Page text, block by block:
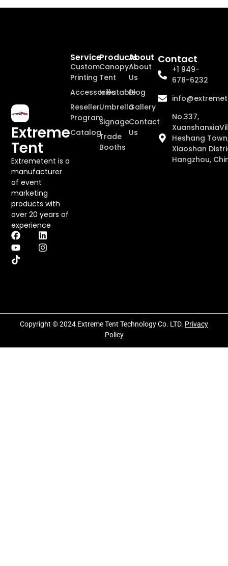
Extreme
Tent
Extremetent is a
manufacturer
of event
marketing
products with
over 20 years of
experience
About
About
Us
Blog
Gallery
Contact
Us
Products
Canopy
Tent
Inflatable
Umbrella
Signage
Trade
Booths
Service
Custom
Printing
Accessories
Reseller
Program
Catalog
Contact
+1 949-
678-6232
No.337,
Heshang
Xiaoshan
Hangzhou,
Copyright © 2024 Extreme Tent Technology Co. LTD. Privacy
Policy